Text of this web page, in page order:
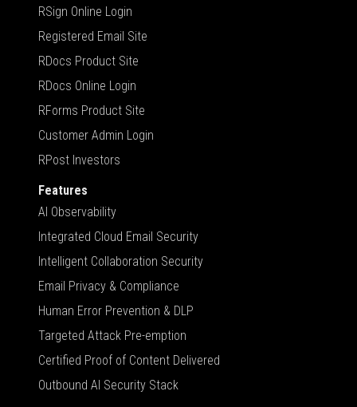
RSign Online Login
Registered Email Site
RDocs Product Site
RDocs Online Login
RForms Product Site
Customer Admin Login
RPost Investors
Features
AI Observability
Integrated Cloud Email Security
Intelligent Collaboration Security
Email Privacy & Compliance
Human Error Prevention & DLP
Targeted Attack Pre-emption
Certified Proof of Content Delivered
Outbound AI Security Stack